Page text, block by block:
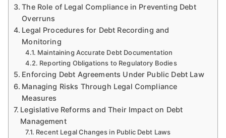
The Role of Legal Compliance in Preventing Debt
Overruns
Legal Procedures for Debt Recording and
Monitoring
Maintaining Accurate Debt Documentation
Reporting Obligations to Regulatory Bodies
Enforcing Debt Agreements Under Public Debt Law
Managing Risks Through Legal Compliance
Measures
Legislative Reforms and Their Impact on Debt
Management
Recent Legal Changes in Public Debt Laws